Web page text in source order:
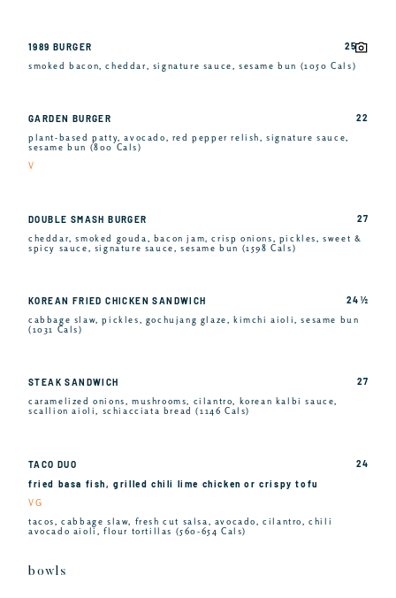
1989 BURGER
smoked bacon, cheddar, signature sauce, sesame bun (1050 Cals)
25
GARDEN BURGER
plant-based patty, avocado, red pepper relish, signature sauce,
sesame bun (800 Cals)
V
22
DOUBLE SMASH BURGER
cheddar, smoked gouda, bacon jam, crisp onions, pickles, sweet &
spicy sauce, signature sauce, sesame bun (1598 Cals)
27
KOREAN FRIED CHICKEN SANDWICH
cabbage slaw, pickles, gochujang glaze, kimchi aioli, sesame bun
(1031 Cals)
24 ½
STEAK SANDWICH
caramelized onions, mushrooms, cilantro, korean kalbi sauce,
scallion aioli, schiacciata bread (1146 Cals)
27
TACO DUO
fried basa fish, grilled chili lime chicken or crispy tofu
VG
tacos, cabbage slaw, fresh cut salsa, avocado, cilantro, chili
avocado aioli, flour tortillas (560-654 Cals)
24
bowls